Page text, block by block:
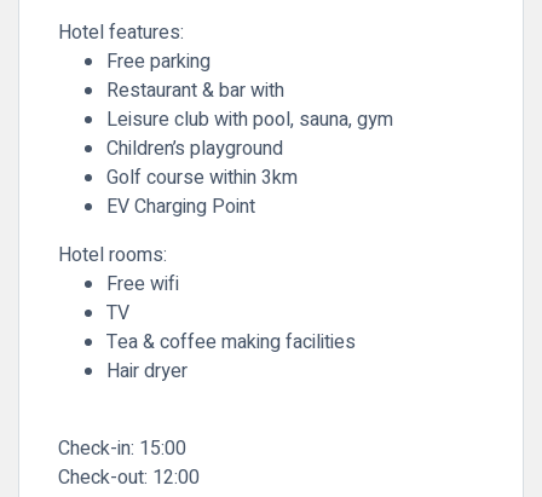
Hotel features:
Free parking
Restaurant & bar with
Leisure club with pool, sauna, gym
Children’s playground
Golf course within 3km
EV Charging Point
Hotel rooms:
Free wifi
TV
Tea & coffee making facilities
Hair dryer
Check-in: 15:00
Check-out: 12:00